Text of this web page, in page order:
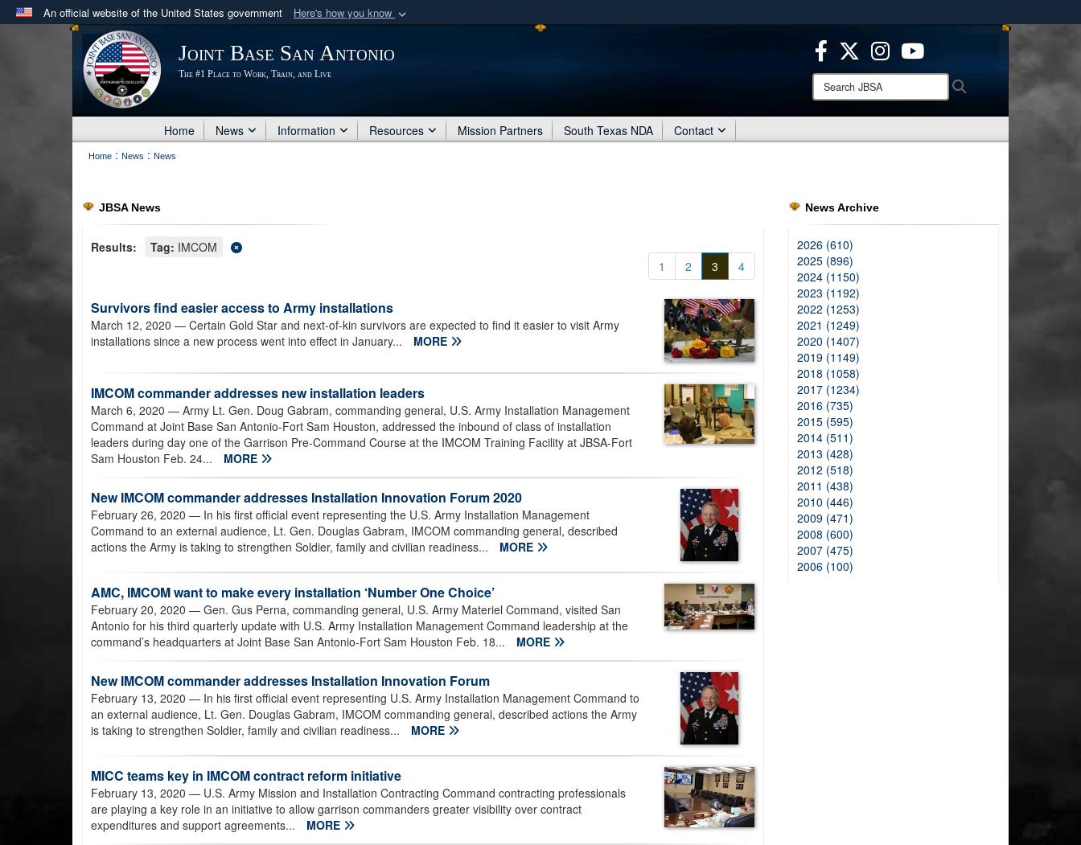
An official website of the United States government Here's how you know
Official websites use .mil
.milwebsite belongs to an official U.S. Department of Defense organization
in the United States.
Secure .mil websites use HTTPS
means you’ve safely connected to the .mil website.
Share sensitive information only on official, secure websites.
Joint Base San Antonio
The #1 Place to Work, Train, and Live
Search
JBSA:
Home News Information Resources Mission Partners South Texas NDA Contact
Home : News : News
JBSA News
1 2 3 4
Results: Tag: IMCOM
Survivors find easier access to Army installations
March 12, 2020 — Certain Gold Star and next-of-kin survivors are expected to find it easier to visit Army
installations since a new process went into effect in January...
MORE
IMCOM commander addresses new installation leaders
March 6, 2020 — Army Lt. Gen. Doug Gabram, commanding general, U.S. Army Installation Management
Command at Joint Base San Antonio-Fort Sam Houston, addressed the inbound of class of installation
leaders during day one of the Garrison Pre-Command Course at the IMCOM Training Facility at JBSA-Fort
Sam Houston Feb. 24...
MORE
New IMCOM commander addresses Installation Innovation Forum 2020
February 26, 2020 — In his first official event representing the U.S. Army Installation Management
Command to an external audience, Lt. Gen. Douglas Gabram, IMCOM commanding general, described
actions the Army is taking to strengthen Soldier, family and civilian readiness...
MORE
AMC, IMCOM want to make every installation ‘Number One Choice’
February 20, 2020 — Gen. Gus Perna, commanding general, U.S. Army Materiel Command, visited San
Antonio for his third quarterly update with U.S. Army Installation Management Command leadership at the
command’s headquarters at Joint Base San Antonio-Fort Sam Houston Feb. 18...
MORE
New IMCOM commander addresses Installation Innovation Forum
February 13, 2020 — In his first official event representing U.S. Army Installation Management Command to
an external audience, Lt. Gen. Douglas Gabram, IMCOM commanding general, described actions the Army
is taking to strengthen Soldier, family and civilian readiness...
MORE
MICC teams key in IMCOM contract reform initiative
February 13, 2020 — U.S. Army Mission and Installation Contracting Command contracting professionals
are playing a key role in an initiative to allow garrison commanders greater visibility over contract
expenditures and support agreements...
MORE
News Archive
2026 (610)
2025 (896)
2024 (1150)
2023 (1192)
2022 (1253)
2021 (1249)
2020 (1407)
2019 (1149)
2018 (1058)
2017 (1234)
2016 (735)
2015 (595)
2014 (511)
2013 (428)
2012 (518)
2011 (438)
2010 (446)
2009 (471)
2008 (600)
2007 (475)
2006 (100)